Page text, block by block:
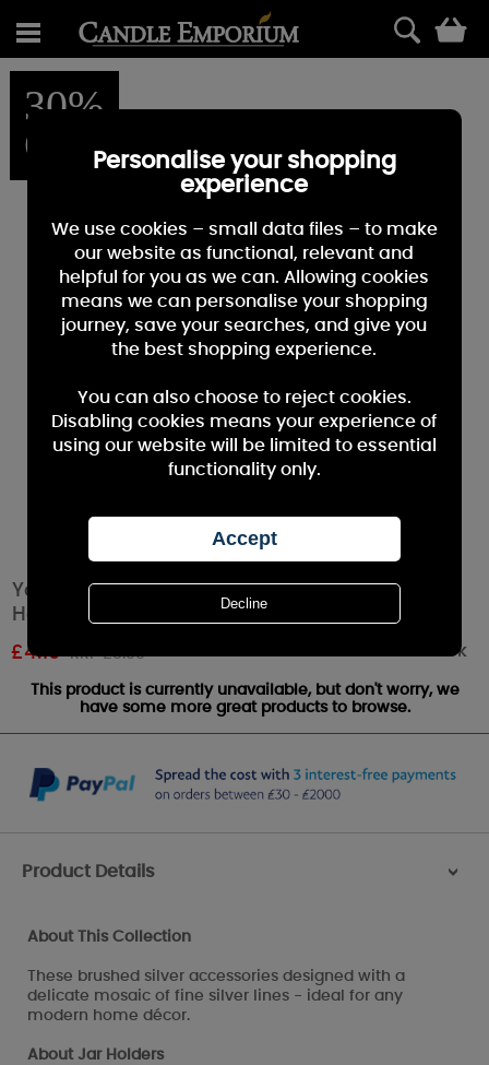
30%
OFF
Yankee Candle Matrix Brushed Silver Jar
Holder
£4.19 RRP £5.99 Out of stock
This product is currently unavailable, but don't worry, we
have some more great products to browse.
Product Details >
About This Collection
These brushed silver accessories designed with a
delicate mosaic of fine silver lines - ideal for any
modern home décor.
About Jar Holders
Personalise your shopping
experience
We use cookies – small data files – to make
our website as functional, relevant and
helpful for you as we can. Allowing cookies
means we can personalise your shopping
journey, save your searches, and give you
the best shopping experience.
You can also choose to reject cookies.
Disabling cookies means your experience of
using our website will be limited to essential
functionality only.